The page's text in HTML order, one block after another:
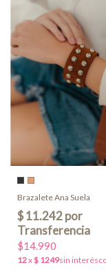
Brazalete Ana Suela
$14.990